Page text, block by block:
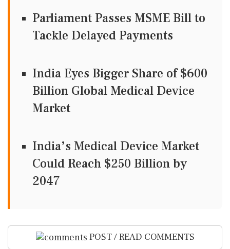
Parliament Passes MSME Bill to
Tackle Delayed Payments
India Eyes Bigger Share of $600
Billion Global Medical Device
Market
India’s Medical Device Market
Could Reach $250 Billion by
2047
POST / READ COMMENTS